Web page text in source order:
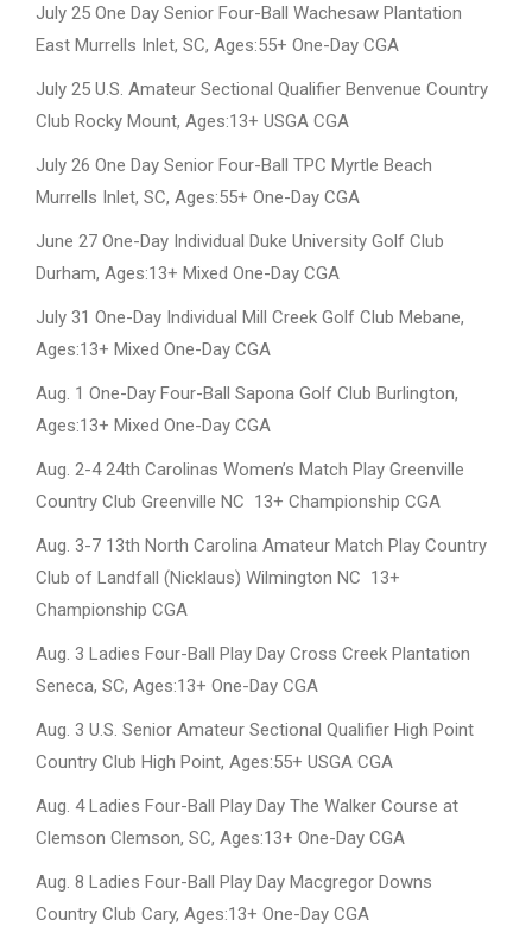
July 25 One Day Senior Four-Ball Wachesaw Plantation
East Murrells Inlet, SC, Ages:55+ One-Day CGA
July 25 U.S. Amateur Sectional Qualifier Benvenue Country
Club Rocky Mount, Ages:13+ USGA CGA
July 26 One Day Senior Four-Ball TPC Myrtle Beach
Murrells Inlet, SC, Ages:55+ One-Day CGA
June 27 One-Day Individual Duke University Golf Club
Durham, Ages:13+ Mixed One-Day CGA
July 31 One-Day Individual Mill Creek Golf Club Mebane,
Ages:13+ Mixed One-Day CGA
Aug. 1 One-Day Four-Ball Sapona Golf Club Burlington,
Ages:13+ Mixed One-Day CGA
Aug. 2-4 24th Carolinas Women’s Match Play Greenville
Country Club Greenville NC 13+ Championship CGA
Aug. 3-7 13th North Carolina Amateur Match Play Country
Club of Landfall (Nicklaus) Wilmington NC 13+
Championship CGA
Aug. 3 Ladies Four-Ball Play Day Cross Creek Plantation
Seneca, SC, Ages:13+ One-Day CGA
Aug. 3 U.S. Senior Amateur Sectional Qualifier High Point
Country Club High Point, Ages:55+ USGA CGA
Aug. 4 Ladies Four-Ball Play Day The Walker Course at
Clemson Clemson, SC, Ages:13+ One-Day CGA
Aug. 8 Ladies Four-Ball Play Day Macgregor Downs
Country Club Cary, Ages:13+ One-Day CGA